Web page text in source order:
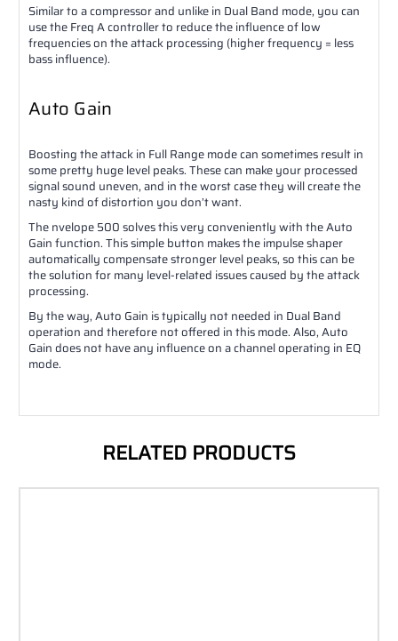
Similar to a compressor and unlike in Dual Band mode, you can
use the Freq A controller to reduce the influence of low
frequencies on the attack processing (higher frequency = less
bass influence).
Auto Gain
Boosting the attack in Full Range mode can sometimes result in
some pretty huge level peaks. These can make your processed
signal sound uneven, and in the worst case they will create the
nasty kind of distortion you don’t want.
The nvelope 500 solves this very conveniently with the Auto
Gain function. This simple button makes the impulse shaper
automatically compensate stronger level peaks, so this can be
the solution for many level-related issues caused by the attack
processing.
By the way, Auto Gain is typically not needed in Dual Band
operation and therefore not offered in this mode. Also, Auto
Gain does not have any influence on a channel operating in EQ
mode.
RELATED PRODUCTS